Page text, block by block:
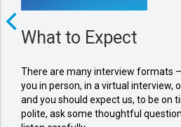
What to Expect
There are many interview formats
you in person, in a virtual interview,
and you should expect us, to be on
polite, ask some thoughtful